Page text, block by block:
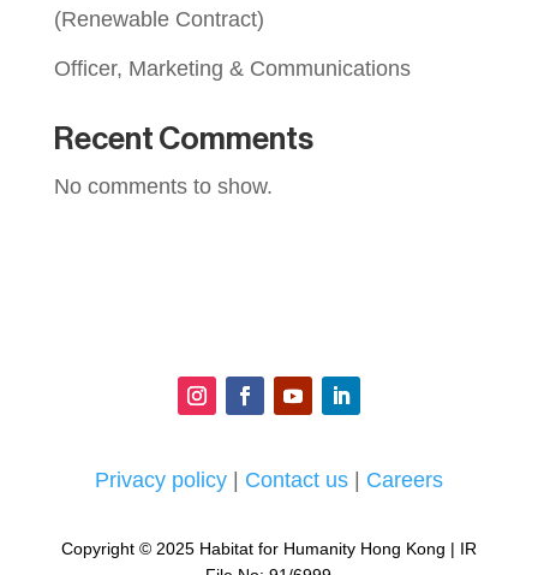
(Renewable Contract)
Officer, Marketing & Communications
Recent Comments
No comments to show.
Privacy policy| Contact us| Careers
Copyright © 2025 Habitat for Humanity Hong Kong | IR